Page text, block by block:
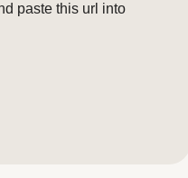
paste this url into